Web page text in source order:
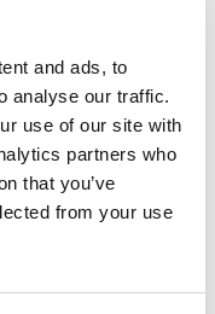
and ads, to
analyse our traffic.
use of our site with
partners who
that you’ve
from your use
policies of the
Texts,
animation files
industrial property
of these
not be copied,
parties for
also contain
to the copyright